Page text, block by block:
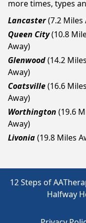
more times, types
Lancaster(7.2 Miles
Queen City(10.8
Away)
Glenwood(14.2 Miles
Away)
Coatsville(16.6 Miles
Away)
Worthington (19.6
Away)
Livonia(19.8 Miles
12 Steps of AA
Halfway